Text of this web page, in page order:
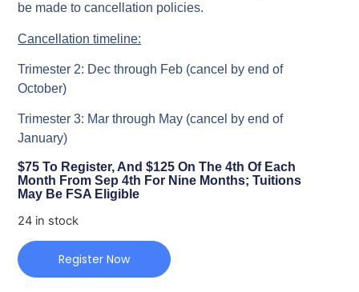
be made to cancellation policies.
Cancellation timeline:
Trimester 2: Dec through Feb (cancel by end of
October)
Trimester 3: Mar through May (cancel by end of
January)
$75 To Register, And $125 On The 4th Of Each
Month From Sep 4th For Nine Months; Tuitions
May Be FSA Eligible
24 in stock
Register Now